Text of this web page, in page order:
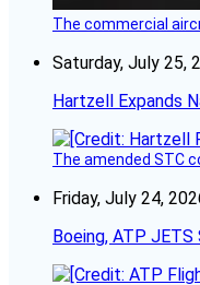
The commercial
Saturday, July 25,
Hartzell Expands
The amended STC
Friday, July 24,
Boeing, ATP